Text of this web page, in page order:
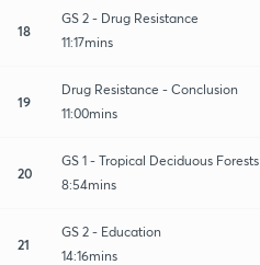
18
GS 2 - Drug Resistance
11:17mins
19
Drug Resistance - Conclusion
11:00mins
20
GS 1 - Tropical Deciduous Forests
8:54mins
21
GS 2 - Education
14:16mins